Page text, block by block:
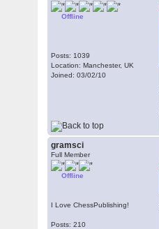
Offline
Posts: 1039
Location: Manchester, UK
Joined: 03/02/10
gramsci
Full Member
Offline
I Love ChessPublishing!
Posts: 210